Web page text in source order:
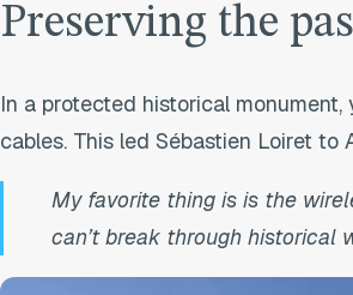
Preserving the
In a protected historical
cables. This led Sébastien Loiret to
My favorite thing is is the
can’t break through historical